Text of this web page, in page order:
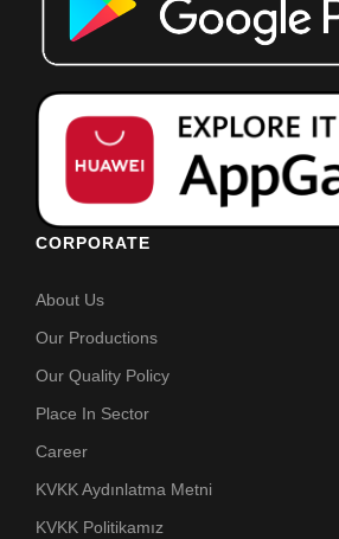
CORPORATE
About Us
Our Productions
Our Quality Policy
Place In Sector
Career
KVKK Aydınlatma Metni
KVKK Politikamız